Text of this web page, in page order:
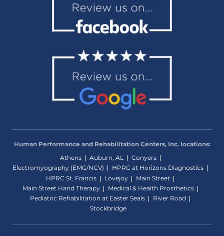
Human Performance and Rehabilitation Centers, Inc. locations:
Athens
Auburn, AL
Conyers
Electromyography (EMG/NCV)
HPRC at Horizons Diagnostics
HPRC St. Francis
Lovejoy
Main Street
Main Street Hand Therapy
Medical & Health Prosthetics
Pediatric Rehabilitation at Easter Seals
River Road
Stockbridge